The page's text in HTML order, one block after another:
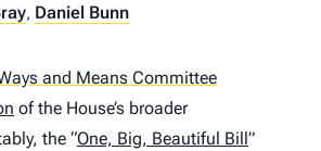
, Daniel Bunn
and Means Committee
of the House’s broader
the “One, Big, Beautiful Bill ”